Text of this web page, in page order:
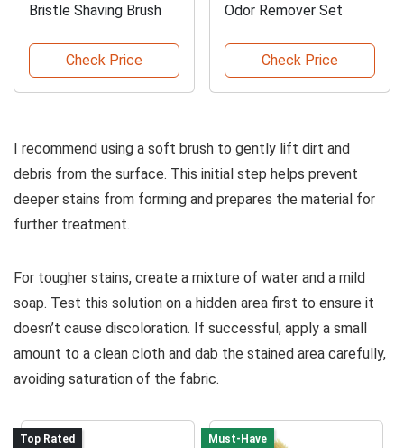
Bristle Shaving Brush
Check Price
Odor Remover Set
Check Price
I recommend using a soft brush to gently lift dirt and
debris from the surface. This initial step helps prevent
deeper stains from forming and prepares the material for
further treatment.
For tougher stains, create a mixture of water and a mild
soap. Test this solution on a hidden area first to ensure it
doesn’t cause discoloration. If successful, apply a small
amount to a clean cloth and dab the stained area carefully,
avoiding saturation of the fabric.
Top Rated Must-Have